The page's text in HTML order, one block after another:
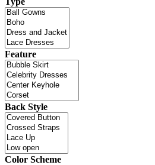
Feature
Back Style
Color Scheme